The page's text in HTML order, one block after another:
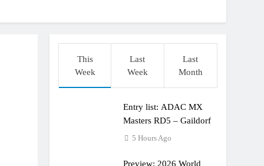
MX2 or MXGP?
This
Week
Last
Week
Last
Month
Entry list: ADAC MX
Masters RD5 – Gaildorf
5 Hours Ago
Preview: 2026 World